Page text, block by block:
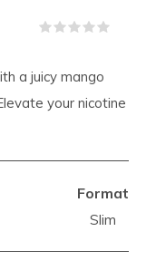
a juicy mango
your nicotine
Format
Slim